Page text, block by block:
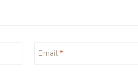
Email*